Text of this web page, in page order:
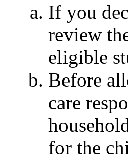
If you
review
eligible
Before
care
for the